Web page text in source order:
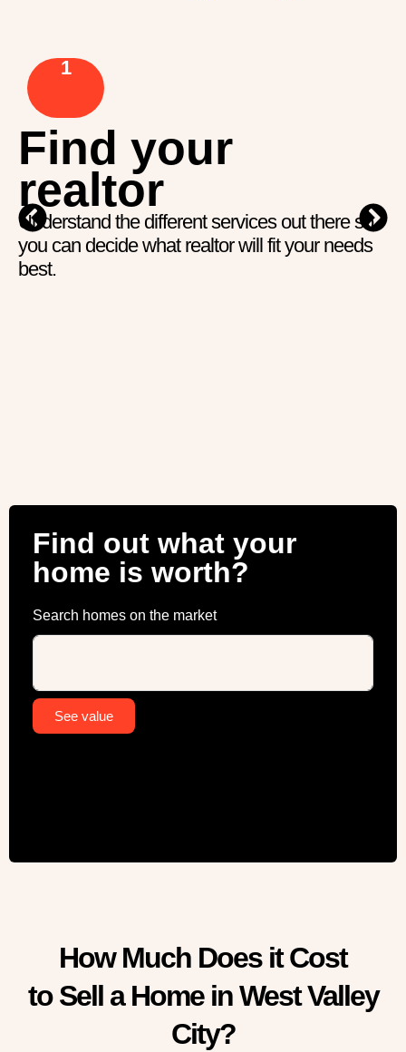
1
Find your
realtor
Understand the different services out there so
you can decide what realtor will fit your needs
best.
Find out what your
home is worth?
Search homes on the market
Alternative:
See value
How Much Does it Cost
to Sell a Home in West Valley
City?